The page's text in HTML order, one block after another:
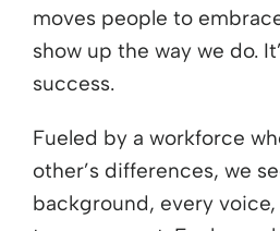
moves people to
show up the way we do.
success.
Fueled by a workforce
other’s differences, we
background, every